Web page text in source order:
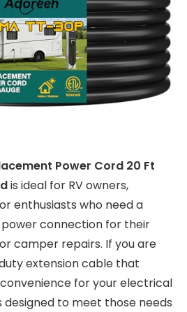
Power Cord 20 Ft
is ideal for RV owners,
enthusiasts who need a
connection for their
camper repairs. If you are
extension cable that
for your electrical
designed to meet those needs